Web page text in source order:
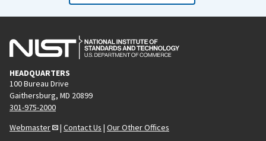
HEADQUARTERS
100 Bureau Drive
Gaithersburg, MD 20899
301-975-2000
Webmaster
| Contact Us | Our Other Offices